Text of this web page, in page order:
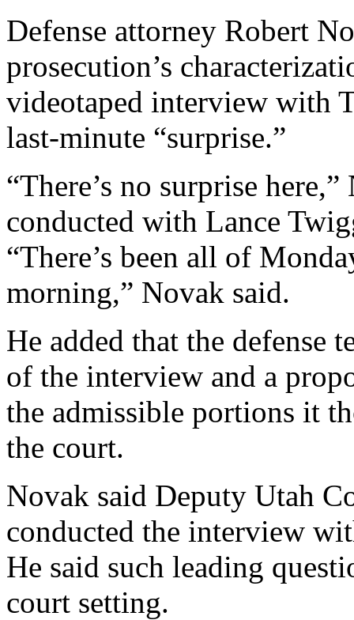
Defense attorney Robert
prosecution’s
videotaped interview with
last-minute “surprise.”
“There’s no surprise
conducted with Lance
“There’s been all of
morning,” Novak said.
He added that the defense
of the interview and a
the admissible portions it
the court.
Novak said Deputy Utah
conducted the interview
He said such leading
court setting.